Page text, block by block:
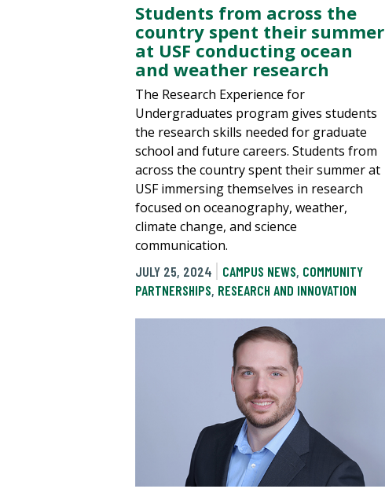
Students from across the
country spent their summer
at USF conducting ocean
and weather research
The Research Experience for
Undergraduates program gives students
the research skills needed for graduate
school and future careers. Students from
across the country spent their summer at
USF immersing themselves in research
focused on oceanography, weather,
climate change, and science
communication.
JULY 25, 2024
CAMPUS NEWS, COMMUNITY
PARTNERSHIPS, RESEARCH AND INNOVATION